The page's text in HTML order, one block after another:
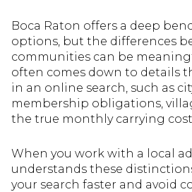
Boca Raton offers a deep
options, but the differences
communities can be
often comes down to details
in an online search, such as
membership obligations,
the true monthly carrying
When you work with a local
understands these
your search faster and avoid